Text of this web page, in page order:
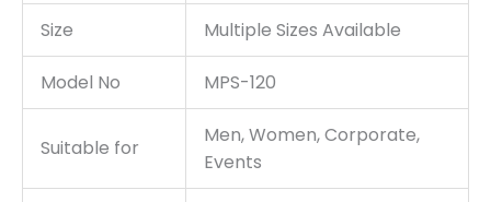
Size Multiple Sizes Available
Model No MPS-120
Suitable for
Men, Women, Corporate,
Events